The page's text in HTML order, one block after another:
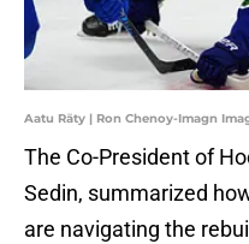
Aatu Räty | Ron Chenoy-Imagn
The Co-President of
Sedin, summarized
are navigating the